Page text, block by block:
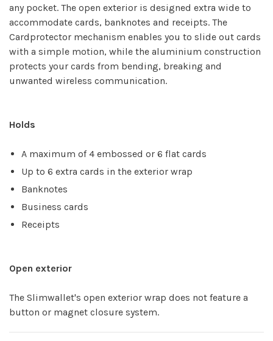
any pocket. The open exterior is designed extra wide to
accommodate cards, banknotes and receipts. The
Cardprotector mechanism enables you to slide out cards
with a simple motion, while the aluminium construction
protects your cards from bending, breaking and
unwanted wireless communication.
Holds
A maximum of 4 embossed or 6 flat cards
Up to 6 extra cards in the exterior wrap
Banknotes
Business cards
Receipts
Open exterior
The Slimwallet's open exterior wrap does not feature a
button or magnet closure system.